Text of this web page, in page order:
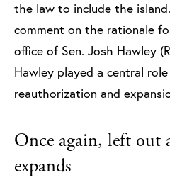
the law to include the
comment on the rationale
office of Sen. Josh Hawley
Hawley played a central role
reauthorization and
Once again, left out
expands